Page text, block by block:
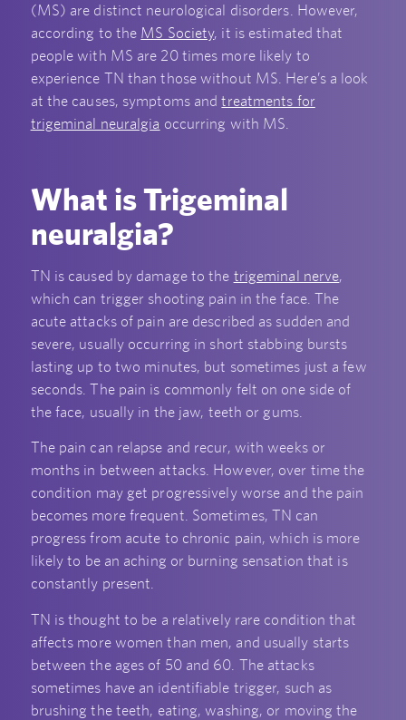
(MS) are distinct neurological disorders. However,
according to the MS Society, it is estimated that
people with MS are 20 times more likely to
experience TN than those without MS. Here’s a look
at the causes, symptoms andtreatments for
trigeminal neuralgia occurring with MS.
What is Trigeminal
neuralgia?
TN is caused by damage to the trigeminal nerve,
which can trigger shooting pain in the face. The
acute attacks of pain are described as sudden and
severe, usually occurring in short stabbing bursts
lasting up to two minutes, but sometimes just a few
seconds. The pain is commonly felt on one side of
the face, usually in the jaw, teeth or gums.
The pain can relapse and recur, with weeks or
months in between attacks. However, over time the
condition may get progressively worse and the pain
becomes more frequent. Sometimes, TN can
progress from acute to chronic pain, which is more
likely to be an aching or burning sensation that is
constantly present.
TN is thought to be a relatively rare condition that
affects more women than men, and usually starts
between the ages of 50 and 60. The attacks
sometimes have an identifiable trigger, such as
brushing the teeth, eating, washing, or moving the